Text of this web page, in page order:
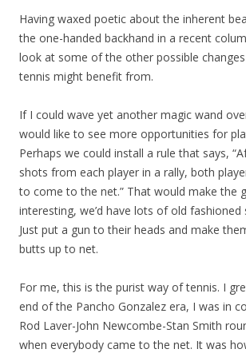
Having waxed poetic about the inherent
the one-handed backhand in a recent
look at some of the other possible
tennis might benefit from.
If I could wave yet another magic wand
would like to see more opportunities for
Perhaps we could install a rule that says,
shots from each player in a rally, both
to come to the net.” That would make the
interesting, we’d have lots of old fashioned
Just put a gun to their heads and make
butts up to net.
For me, this is the purist way of tennis. I
end of the Pancho Gonzalez era, I was in
Rod Laver-John Newcombe-Stan Smith
when everybody came to the net. It was